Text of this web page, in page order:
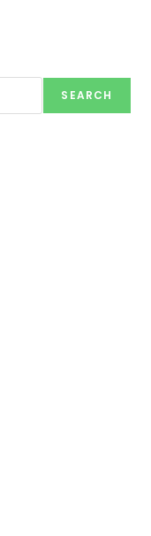
SEARCH